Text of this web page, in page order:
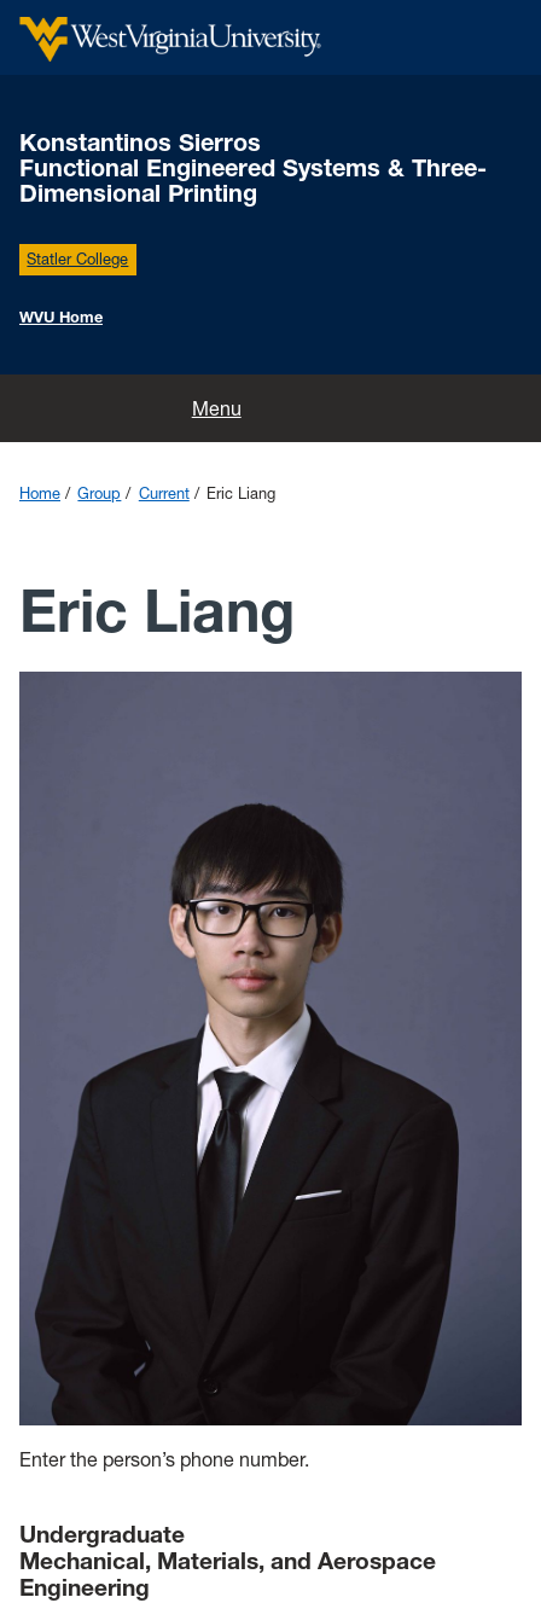
Konstantinos Sierros
Functional Engineered Systems & Three-
Dimensional Printing
Statler College
WVU Home
Menu
Education and Outreach
Mechanical, Materials and Aerospace Engineering
Home Group Current Eric Liang
Eric Liang
Enter the person’s phone number.
Undergraduate
Mechanical, Materials, and Aerospace
Engineering